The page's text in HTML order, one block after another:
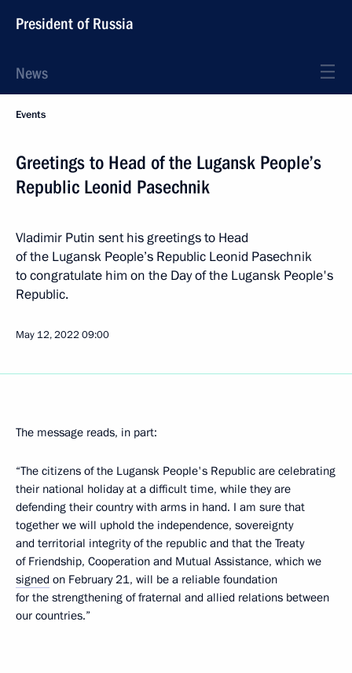
President of Russia
News
Events
Greetings to Head of the Lugansk People’s
Republic Leonid Pasechnik
Vladimir Putin sent his greetings to Head
of the Lugansk People’s Republic Leonid Pasechnik
to congratulate him on the Day of the Lugansk People's
Republic.
May 12, 2022 09:00
The message reads, in part:
“The citizens of the Lugansk People's Republic are celebrating
their national holiday at a difficult time, while they are
defending their country with arms in hand. I am sure that
together we will uphold the independence, sovereignty
and territorial integrity of the republic and that the Treaty
of Friendship, Cooperation and Mutual Assistance, which we
signed on February 21, will be a reliable foundation
for the strengthening of fraternal and allied relations between
our countries.”